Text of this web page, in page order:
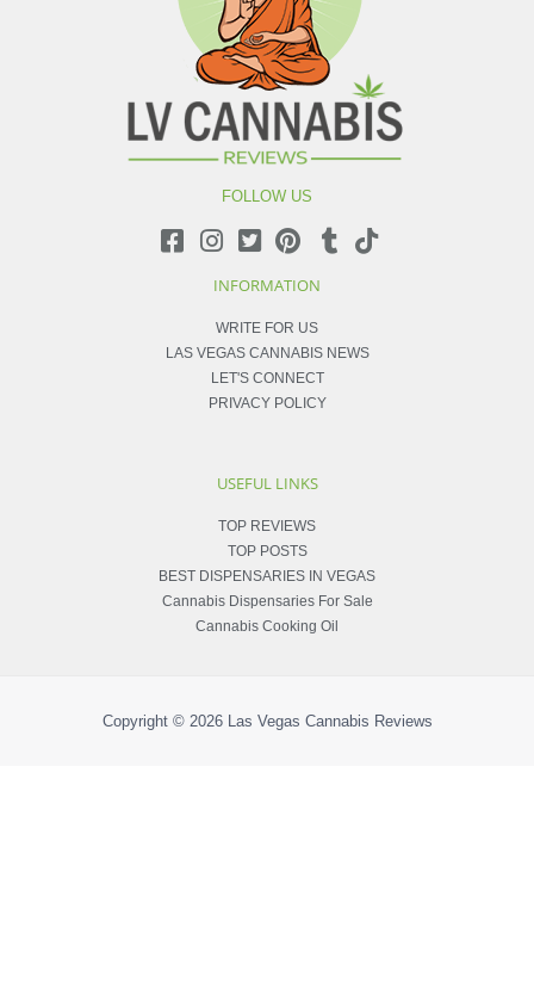
FOLLOW US
INFORMATION
WRITE FOR US
LAS VEGAS CANNABIS NEWS
LET'S CONNECT
PRIVACY POLICY
USEFUL LINKS
TOP REVIEWS
TOP POSTS
BEST DISPENSARIES IN VEGAS
Cannabis Dispensaries For Sale
Cannabis Cooking Oil
Copyright © 2026 Las Vegas Cannabis Reviews